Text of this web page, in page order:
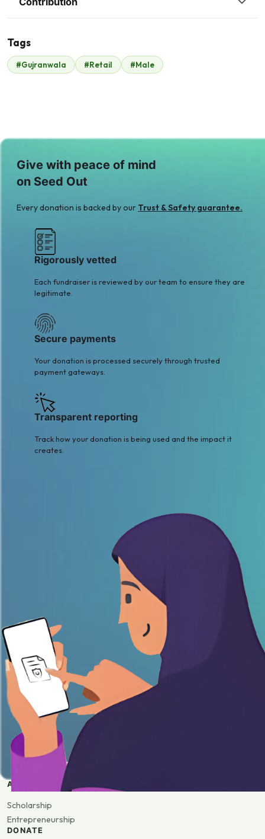
Malik Zaheer
$229
Tags
#Gujranwala #Retail #Male
Give with peace of mind
on Seed Out
Every donation is backed by our Trust & Safety guarantee.
Rigorously vetted
Each fundraiser is reviewed by our team to ensure they are
legitimate.
Secure payments
Your donation is processed securely through trusted
payment gateways.
Transparent reporting
Track how your donation is being used and the impact it
creates.
APPLY
Scholarship
Entrepreneurship
DONATE